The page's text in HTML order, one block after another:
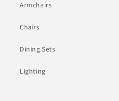
Armchairs
Chairs
Dining Sets
Lighting